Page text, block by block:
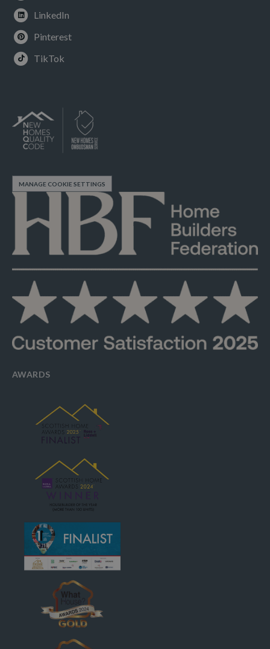
LinkedIn
Pinterest
TikTok
MANAGE COOKIE SETTINGS
AWARDS